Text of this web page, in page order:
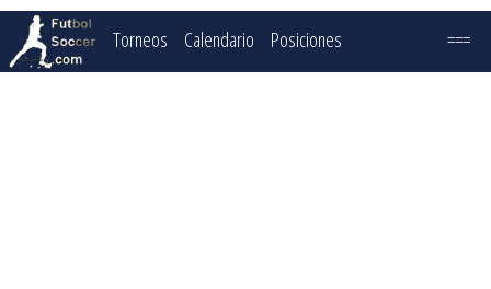
Torneos Calendario Posiciones ===